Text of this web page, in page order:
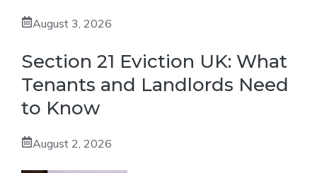
August 3, 2026
Section 21 Eviction UK: What
Tenants and Landlords Need
to Know
August 2, 2026